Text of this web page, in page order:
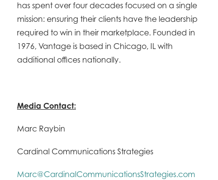
has spent over four decades focused on a single
mission: ensuring their clients have the leadership
required to win in their marketplace. Founded in
1976, Vantage is based in Chicago, IL with
additional offices nationally.
Media Contact:
Marc Raybin
Cardinal Communications Strategies
Marc@CardinalCommunicationsStrategies.com